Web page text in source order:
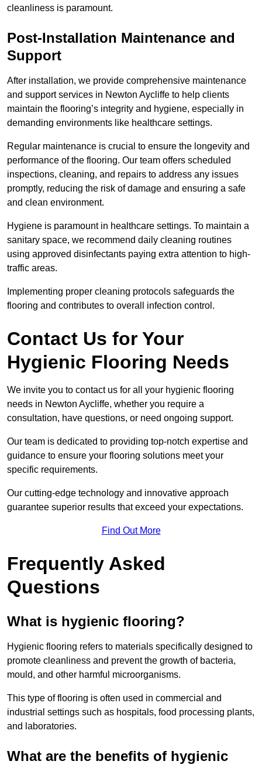
cleanliness is paramount.
Post-Installation Maintenance and
Support
After installation, we provide comprehensive maintenance
and support services in Newton Aycliffe to help clients
maintain the flooring’s integrity and hygiene, especially in
demanding environments like healthcare settings.
Regular maintenance is crucial to ensure the longevity and
performance of the flooring. Our team offers scheduled
inspections, cleaning, and repairs to address any issues
promptly, reducing the risk of damage and ensuring a safe
and clean environment.
Hygiene is paramount in healthcare settings. To maintain a
sanitary space, we recommend daily cleaning routines
using approved disinfectants paying extra attention to high-
traffic areas.
Implementing proper cleaning protocols safeguards the
flooring and contributes to overall infection control.
Contact Us for Your
Hygienic Flooring Needs
We invite you to contact us for all your hygienic flooring
needs in Newton Aycliffe, whether you require a
consultation, have questions, or need ongoing support.
Our team is dedicated to providing top-notch expertise and
guidance to ensure your flooring solutions meet your
specific requirements.
Our cutting-edge technology and innovative approach
guarantee superior results that exceed your expectations.
Find Out More
Frequently Asked
Questions
What is hygienic flooring?
Hygienic flooring refers to materials specifically designed to
promote cleanliness and prevent the growth of bacteria,
mould, and other harmful microorganisms.
This type of flooring is often used in commercial and
industrial settings such as hospitals, food processing plants,
and laboratories.
What are the benefits of hygienic